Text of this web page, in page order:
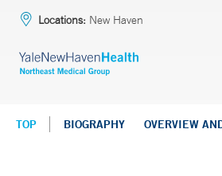
Locations: New Haven
TOP BIOGRAPHY OVERVIEW